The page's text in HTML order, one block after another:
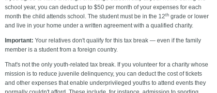
school year, you can deduct up to $50 per month of your expenses for each
month the child attends school. The student must be in the 12th grade or lower
and live in your home under a written agreement with a qualified charity.
Important: Your relatives don't qualify for this tax break — even if the family
member is a student from a foreign country.
That's not the only youth-related tax break. If you volunteer for a charity whose
mission is to reduce juvenile delinquency, you can deduct the cost of tickets
and other expenses that enable underprivileged youths to attend events they